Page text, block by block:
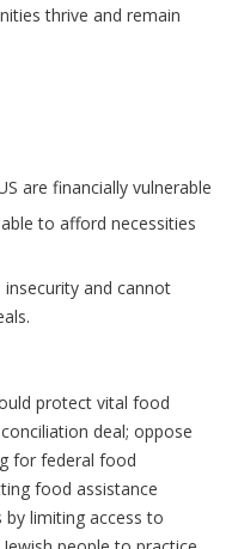
thrive and remain
are financially vulnerable
to afford necessities
and cannot
protect vital food
deal; oppose
for federal food
food assistance
limiting access to